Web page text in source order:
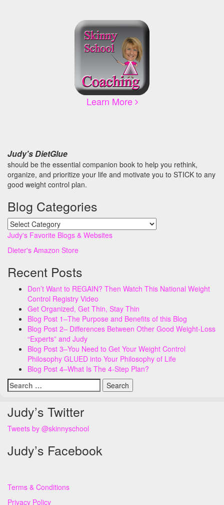
Learn More
Judy's DietGlue
should be the essential companion book to help you rethink,
organize, and prioritize your life and motivate you to STICK to any
good weight control plan.
Blog Categories
Blog
Categories
Judy's Favorite Blogs & Websites
Dieter's Amazon Store
Recent Posts
Don’t Want to REGAIN? Then Watch This National Weight
Control Registry Video
Get Organized, Get Thin, Stay Thin
Blog Post 1–The Purpose and Benefits of this Blog
Blog Post 2– Differences Between Other Good Weight-Loss
“Experts” and Judy
Blog Post 3–You Need to Get Your Weight Control
Philosophy GLUED into Your Philosophy of Life
Blog Post 4–What Is The 4-Step Plan?
Search
for:
Judy’s Twitter
Tweets by @skinnyschool
Judy’s Facebook
Terms & Conditions
Privacy Policy